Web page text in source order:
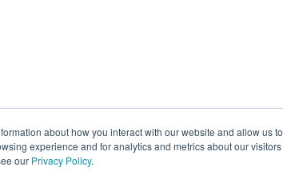
about how you interact with our website and allow us to
experience and for analytics and metrics about our visitors
our Privacy Policy.